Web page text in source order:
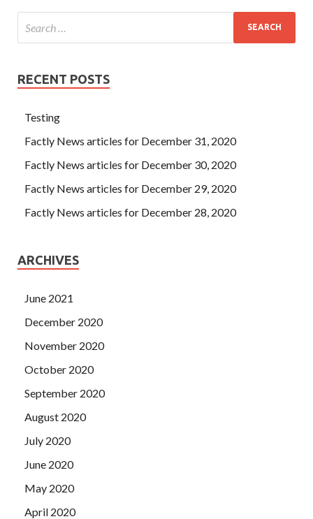
RECENT POSTS
Testing
Factly News articles for December 31, 2020
Factly News articles for December 30, 2020
Factly News articles for December 29, 2020
Factly News articles for December 28, 2020
ARCHIVES
June 2021
December 2020
November 2020
October 2020
September 2020
August 2020
July 2020
June 2020
May 2020
April 2020